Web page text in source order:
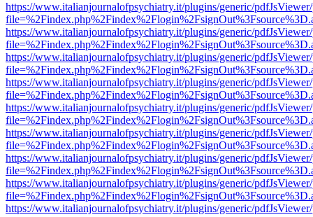
https://www.italianjournalofpsychiatry.it/plugins/generic/
https://www.italianjournalofpsychiatry.it/plugins/generic/
https://www.italianjournalofpsychiatry.it/plugins/generic/
https://www.italianjournalofpsychiatry.it/plugins/generic/
https://www.italianjournalofpsychiatry.it/plugins/generic/
https://www.italianjournalofpsychiatry.it/plugins/generic/
https://www.italianjournalofpsychiatry.it/plugins/generic/
https://www.italianjournalofpsychiatry.it/plugins/generic/
https://www.italianjournalofpsychiatry.it/plugins/generic/